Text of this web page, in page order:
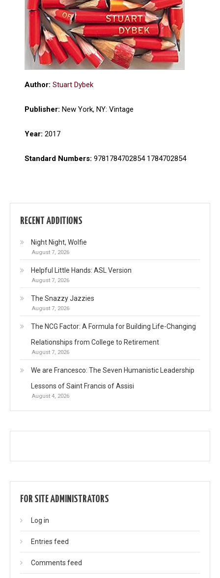
Author: Stuart Dybek
Publisher: New York, NY: Vintage
Year: 2017
Standard Numbers: 9781784702854 1784702854
RECENT ADDITIONS
Night Night, Wolfie
August 7, 2026
Helpful Little Hands: ASL Version
August 7, 2026
The Snazzy Jazzies
August 7, 2026
The NCG Factor: A Formula for Building Life-Changing
Relationships from College to Retirement
August 7, 2026
We are Francesco: The Seven Humanistic Leadership
Lessons of Saint Francis of Assisi
August 4, 2026
FOR SITE ADMINISTRATORS
Log in
Entries feed
Comments feed